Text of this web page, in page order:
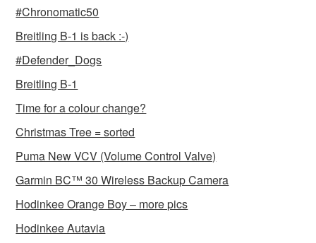
#Chronomatic50
Breitling B-1 is back :-)
#Defender_Dogs
Breitling B-1
Time for a colour change?
Christmas Tree = sorted
Puma New VCV (Volume Control Valve)
Garmin BC™ 30 Wireless Backup Camera
Hodinkee Orange Boy – more pics
Hodinkee Autavia